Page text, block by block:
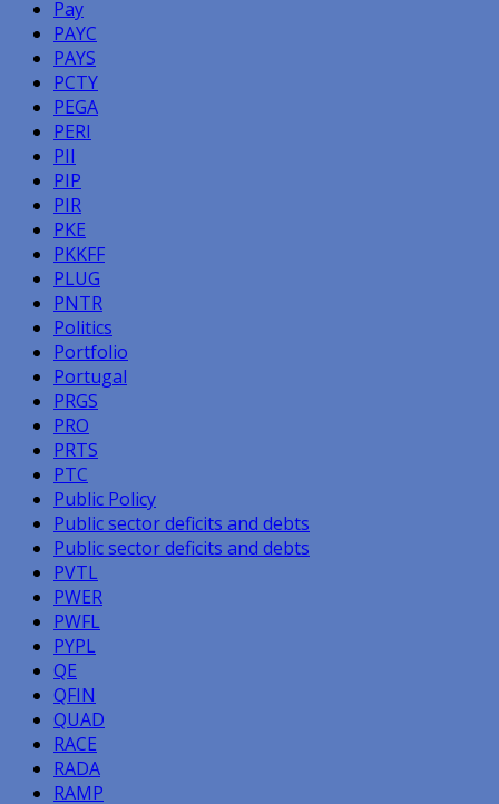
Pay
PAYC
PAYS
PCTY
PEGA
PERI
PII
PIP
PIR
PKE
PKKFF
PLUG
PNTR
Politics
Portfolio
Portugal
PRGS
PRO
PRTS
PTC
Public Policy
Public sector deficits and debts
Public sector deficits and debts
PVTL
PWER
PWFL
PYPL
QE
QFIN
QUAD
RACE
RADA
RAMP